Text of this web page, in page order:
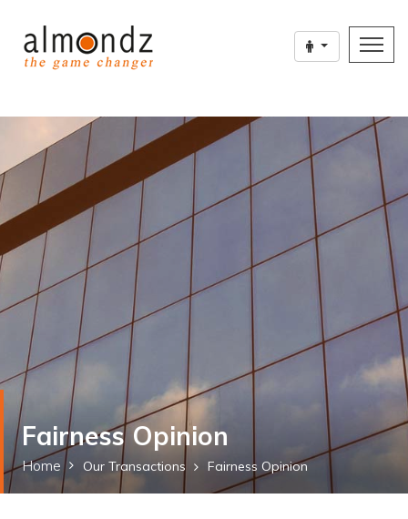
Fairness Opinion
Home Our Transactions Fairness Opinion